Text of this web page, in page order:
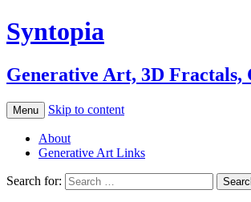
Syntopia
Generative Art, 3D Fractals,
Menu Skip to content
About
Generative Art Links
Search for: